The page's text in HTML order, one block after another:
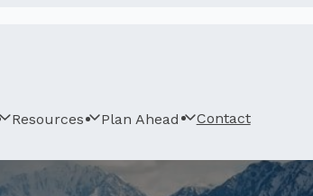
Resources Plan Ahead Contact